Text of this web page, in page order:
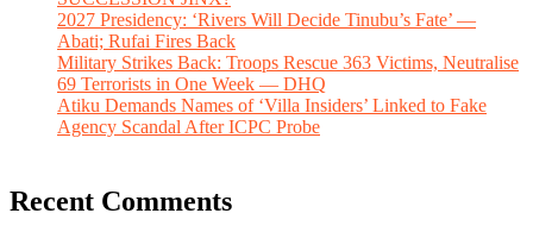
2027 Presidency: ‘Rivers Will Decide Tinubu’s Fate’ —
Abati; Rufai Fires Back
Military Strikes Back: Troops Rescue 363 Victims, Neutralise
69 Terrorists in One Week — DHQ
Atiku Demands Names of ‘Villa Insiders’ Linked to Fake
Agency Scandal After ICPC Probe
Recent Comments